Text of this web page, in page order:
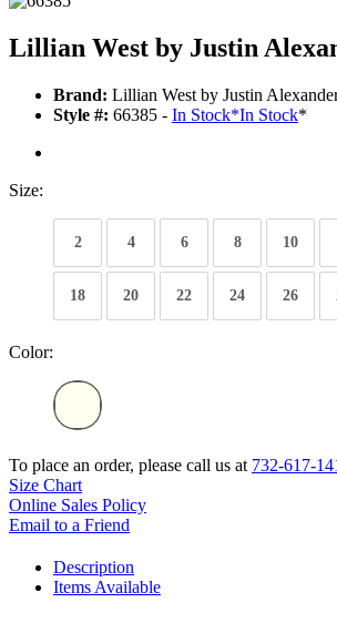
Lillian West by Justin
Brand: Lillian West by Justin
Style #: 66385 - In Stock*In Stock*
Size:
2 4 6 8 10
18 20 22 24 26
Color:
To place an order, please call us at 732-617-
Size Chart
Online Sales Policy
Email to a Friend
Description
Items Available